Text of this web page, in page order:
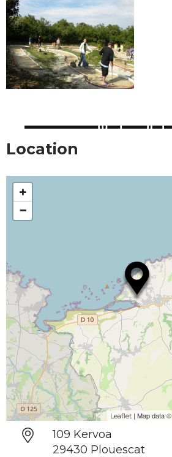
Location
+
−
Leaflet | Map data ©
109 Kervoa
29430 Plouescat